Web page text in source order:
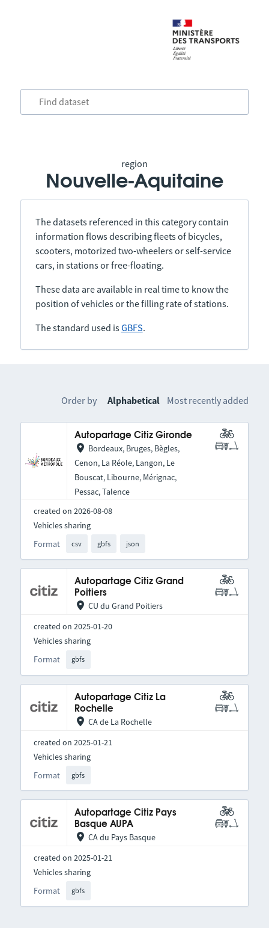
region
Nouvelle-Aquitaine
The datasets referenced in this category contain
information flows describing fleets of bicycles,
scooters, motorized two-wheelers or self-service
cars, in stations or free-floating.
These data are available in real time to know the
position of vehicles or the filling rate of stations.
The standard used isGBFS.
Order by Alphabetical Most recently added
Autopartage Citiz Gironde
Bordeaux, Bruges, Bègles,
Cenon, La Réole, Langon, Le
Bouscat, Libourne, Mérignac,
Pessac, Talence
created on 2026-08-08
Format csv gbfs json
Vehicles sharing
Autopartage Citiz Grand
Poitiers
CU du Grand Poitiers
created on 2025-01-20
Format gbfs
Vehicles sharing
Autopartage Citiz La
Rochelle
CA de La Rochelle
created on 2025-01-21
Format gbfs
Vehicles sharing
Autopartage Citiz Pays
Basque AUPA
CA du Pays Basque
created on 2025-01-21
Format gbfs
Vehicles sharing